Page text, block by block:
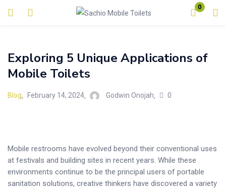
0
Login
Enter your username and password to login.
Exploring 5 Unique Applications of
Mobile Toilets
Blog February 14, 2024 Godwin Onojah 0
Mobile restrooms have evolved beyond their conventional uses
at festivals and building sites in recent years. While these
environments continue to be the principal users of portable
sanitation solutions, creative thinkers have discovered a variety